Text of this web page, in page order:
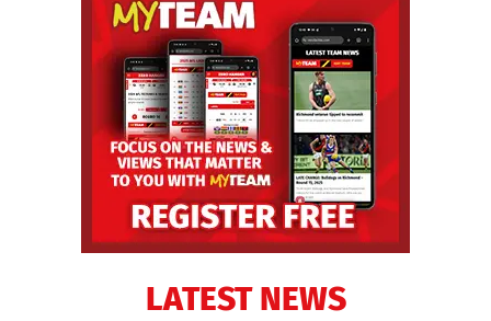
LATEST NEWS